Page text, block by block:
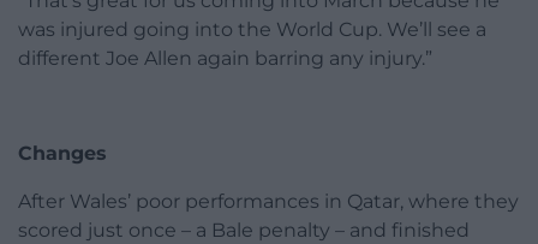
was injured going into the World Cup. We’ll see a
different Joe Allen again barring any injury.”
Changes
After Wales’ poor performances in Qatar, where they
scored just once – a Bale penalty – and finished